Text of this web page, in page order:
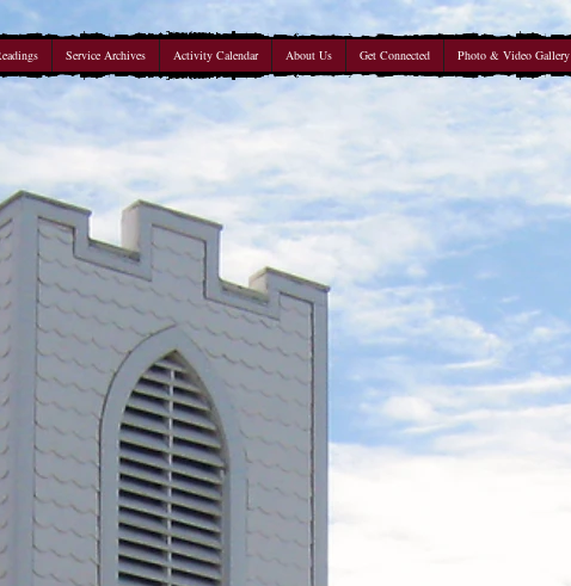
Service Archives Activity Calendar About Us Get Connected Photo & Video Gallery